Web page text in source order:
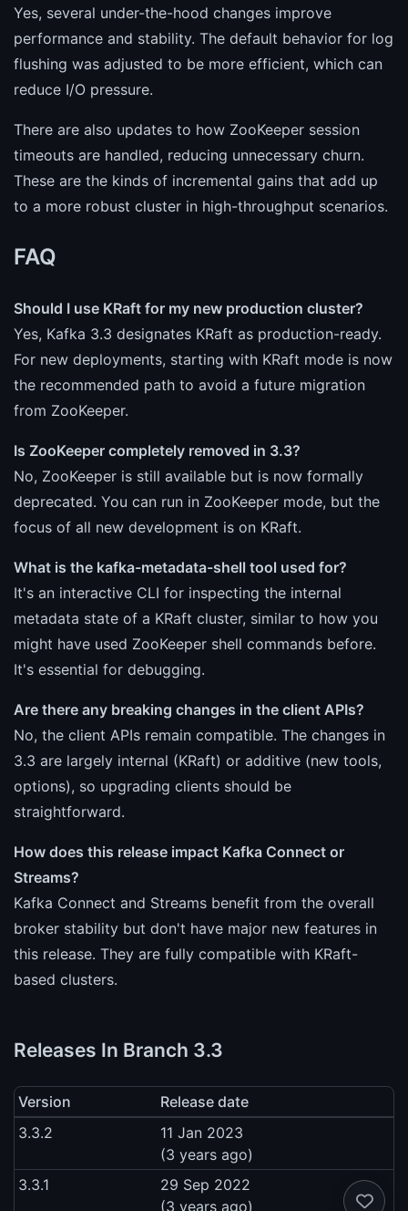
Yes, several under-the-hood changes improve
performance and stability. The default behavior for log
flushing was adjusted to be more efficient, which can
reduce I/O pressure.
There are also updates to how ZooKeeper session
timeouts are handled, reducing unnecessary churn.
These are the kinds of incremental gains that add up
to a more robust cluster in high-throughput scenarios.
FAQ
Should I use KRaft for my new production cluster?
Yes, Kafka 3.3 designates KRaft as production-ready.
For new deployments, starting with KRaft mode is now
the recommended path to avoid a future migration
from ZooKeeper.
Is ZooKeeper completely removed in 3.3?
No, ZooKeeper is still available but is now formally
deprecated. You can run in ZooKeeper mode, but the
focus of all new development is on KRaft.
What is the kafka-metadata-shell tool used for?
It's an interactive CLI for inspecting the internal
metadata state of a KRaft cluster, similar to how you
might have used ZooKeeper shell commands before.
It's essential for debugging.
Are there any breaking changes in the client APIs?
No, the client APIs remain compatible. The changes in
3.3 are largely internal (KRaft) or additive (new tools,
options), so upgrading clients should be
straightforward.
How does this release impact Kafka Connect or
Streams?
Kafka Connect and Streams benefit from the overall
broker stability but don't have major new features in
this release. They are fully compatible with KRaft-
based clusters.
Releases In Branch 3.3
Version
Release date
3.3.2
11 Jan 2023
(3 years ago)
3.3.1
29 Sep 2022
(3 years ago)